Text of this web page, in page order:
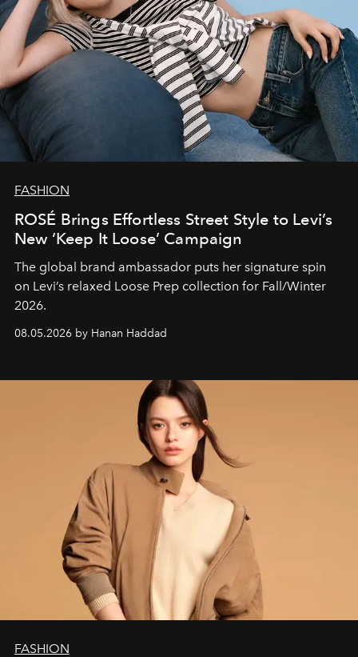
FASHION
ROSÉ Brings Effortless Street Style to Levi’s
New ‘Keep It Loose’ Campaign
The global brand ambassador puts her signature spin
on Levi’s relaxed Loose Prep collection for Fall/Winter
2026.
08.05.2026 by Hanan Haddad
FASHION